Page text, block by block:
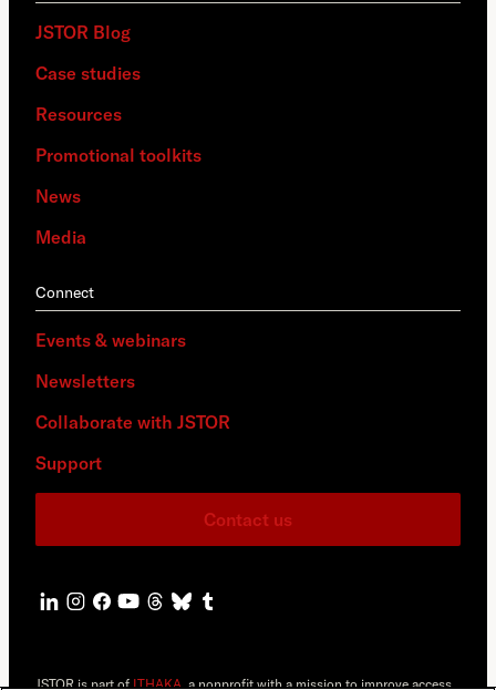
JSTOR Blog
Case studies
Resources
Promotional toolkits
News
Media
Connect
Events & webinars
Newsletters
Collaborate with JSTOR
Support
Contact us
JSTOR is part of ITHAKA , a nonprofit with a mission to improve access